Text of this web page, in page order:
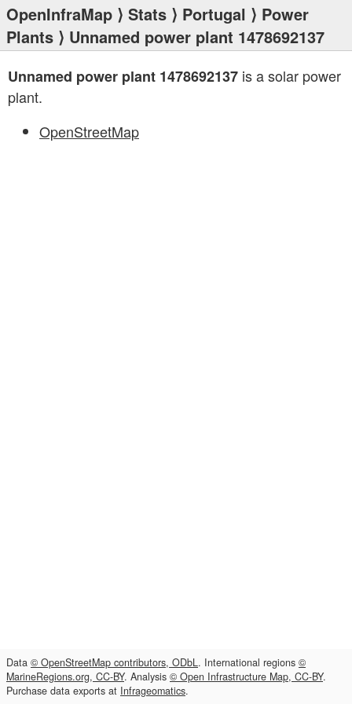
OpenInfraMap ⟩ Stats ⟩ Portugal ⟩ Power
Plants ⟩ Unnamed power plant 1478692137
Unnamed power plant 1478692137 is a solar power
plant.
OpenStreetMap
Data © OpenStreetMap contributors, ODbL. International regions ©
MarineRegions.org, CC-BY. Analysis © Open Infrastructure Map, CC-BY.
Purchase data exports at Infrageomatics.